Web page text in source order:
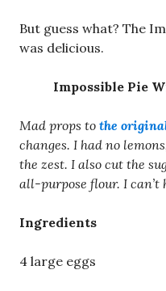
But guess what? The
was delicious.
Impossible Pie
Mad props to the
changes. I had no
the zest. I also cut the
all-purpose flour. I
Ingredients
4 large eggs